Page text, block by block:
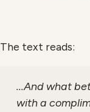
The text reads:
...And what
with a